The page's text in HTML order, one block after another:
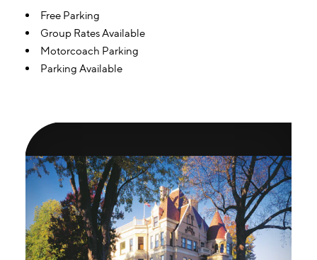
Amenities
Free Parking
Group Rates Available
Motorcoach Parking
Parking Available